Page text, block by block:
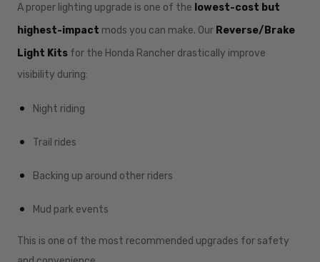
A proper lighting upgrade is one of the lowest-cost but
highest-impact mods you can make. Our Reverse/Brake
Light Kits for the Honda Rancher drastically improve
visibility during:
Night riding
Trail rides
Backing up around other riders
Mud park events
This is one of the most recommended upgrades for safety